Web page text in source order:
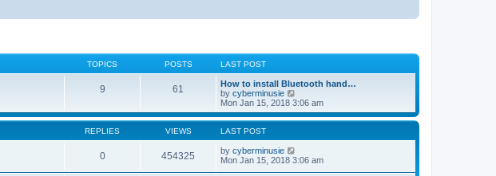
TOPICS POSTS LAST POST
9 61
How to install Bluetooth hand…
by cyberminusie
i
e
w
h
l
Mon Jan 15, 2018 3:06 am
REPLIES VIEWS LAST POST
0 454325 by cyberminusie
Mon Jan 15, 2018 3:06 am